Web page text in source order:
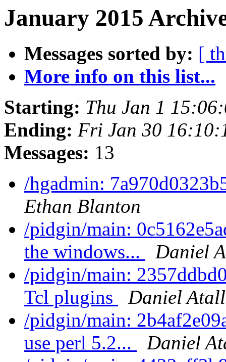
January 2015
Messages sorted by: [
More info on this list...
Starting: Thu Jan 1
Ending: Fri Jan 30
Messages: 13
/hgadmin:
Ethan Blanton
/pidgin/main:
the windows...
Daniel
/pidgin/main:
Tcl plugins
Daniel
/pidgin/main:
use perl 5.2...
Daniel